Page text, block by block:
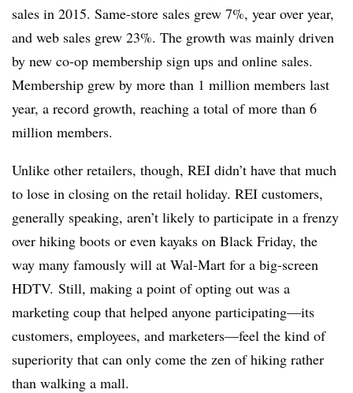
sales in 2015. Same-store sales grew 7%, year over year,
and web sales grew 23%. The growth was mainly driven
by new co-op membership sign ups and online sales.
Membership grew by more than 1 million members last
year, a record growth, reaching a total of more than 6
million members.
Unlike other retailers, though, REI didn’t have that much
to lose in closing on the retail holiday. REI customers,
generally speaking, aren’t likely to participate in a frenzy
over hiking boots or even kayaks on Black Friday, the
way many famously will at Wal-Mart for a big-screen
HDTV. Still, making a point of opting out was a
marketing coup that helped anyone participating—its
customers, employees, and marketers—feel the kind of
superiority that can only come the zen of hiking rather
than walking a mall.